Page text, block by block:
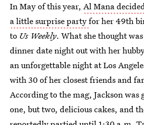
In May of this year, Al Mana
a little surprise partyfor her 49th
to Us Weekly. What she thought
dinner date night out with her
an unforgettable night at Los
with 30 of her closest friends and
According to the mag, Jackson
one, but two, delicious cakes, and